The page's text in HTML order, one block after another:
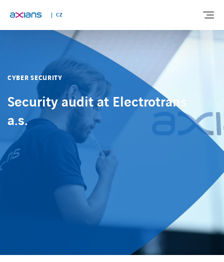
CZ
ABOUT US
EXPERTISE
INDUSTRIES
NEWS AND INSIGHTS
REFERENCES
CONTACT
CYBER SECURITY
Security audit at Electrotrans
a.s.